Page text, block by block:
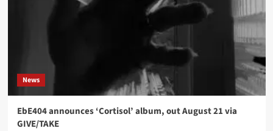
News
EbE404 announces ‘Cortisol’ album, out August 21 via
GIVE/TAKE